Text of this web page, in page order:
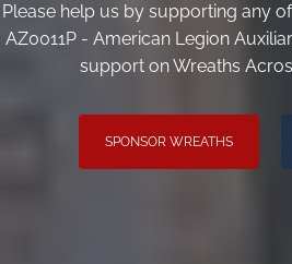
Please help us by supporting any
AZ0011P - American Legion
support on Wreaths
SPONSOR WREATHS